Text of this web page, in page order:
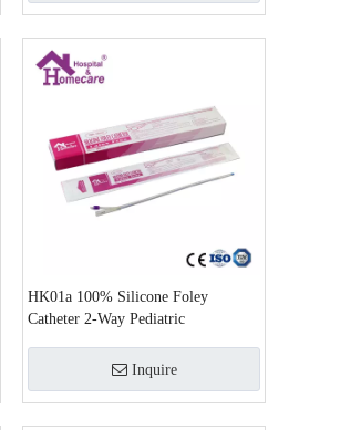
HK01a 100% Silicone Foley
Catheter 2-Way Pediatric
Inquire